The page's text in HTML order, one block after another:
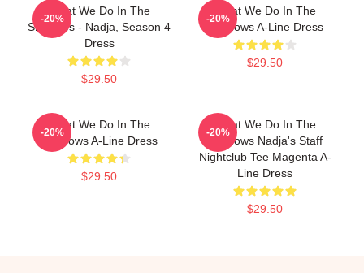
What We Do In The
Shadows - Nadja, Season 4
Dress
$29.50
-20%
What We Do In The
Shadows A-Line Dress
$29.50
-20%
What We Do In The
Shadows A-Line Dress
$29.50
-20%
What We Do In The
Shadows Nadja's Staff
Nightclub Tee Magenta A-
Line Dress
$29.50
-20%